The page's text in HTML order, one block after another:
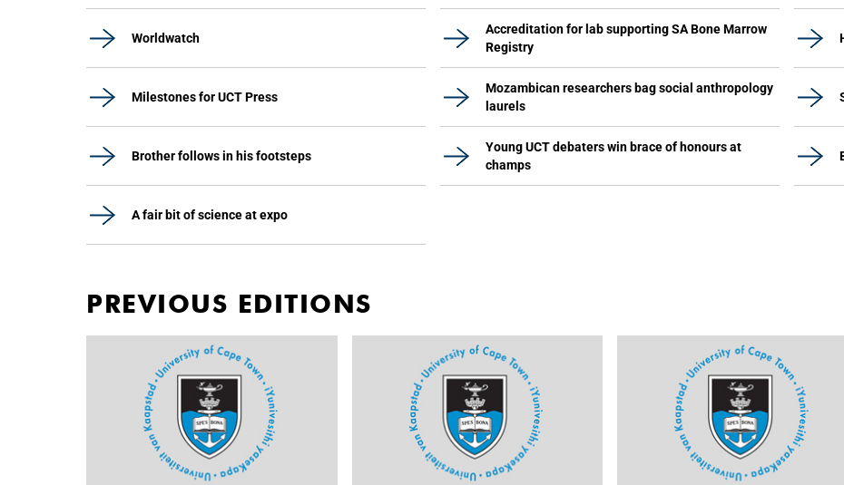
Worldwatch
Accreditation for lab supporting SA Bone Marrow
Registry
Milestones for UCT Press
Mozambican researchers bag social anthropology
laurels
Brother follows in his footsteps
Young UCT debaters win brace of honours at
champs
A fair bit of science at expo
PREVIOUS EDITIONS